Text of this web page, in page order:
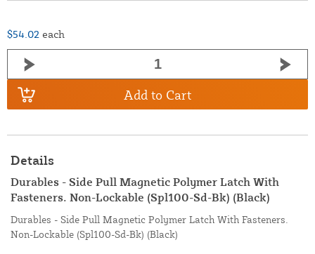
$54.02 each
Add to Cart
Details
Durables - Side Pull Magnetic Polymer Latch With
Fasteners. Non-Lockable (Spl100-Sd-Bk) (Black)
Durables - Side Pull Magnetic Polymer Latch With Fasteners.
Non-Lockable (Spl100-Sd-Bk) (Black)